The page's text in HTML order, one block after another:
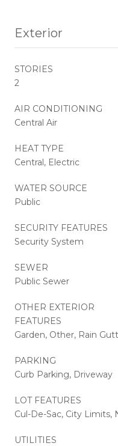
Exterior
STORIES
2
AIR CONDITIONING
Central Air
HEAT TYPE
Central, Electric
WATER SOURCE
Public
SECURITY FEATURES
Security System
SEWER
Public Sewer
OTHER EXTERIOR
FEATURES
Garden, Other, Rain
PARKING
Curb Parking, Driveway
LOT FEATURES
Cul-De-Sac, City Limits,
UTILITIES